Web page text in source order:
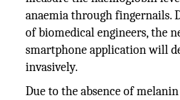
anaemia through fingernails.
of biomedical engineers, the
smartphone application will
invasively.
Due to the absence of